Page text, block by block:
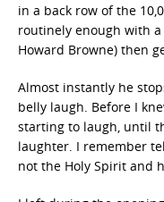
in a back row of the
routinely enough with a
Howard Browne) then
Almost instantly he
belly laugh. Before I
starting to laugh, until
laughter. I remember
not the Holy Spirit and